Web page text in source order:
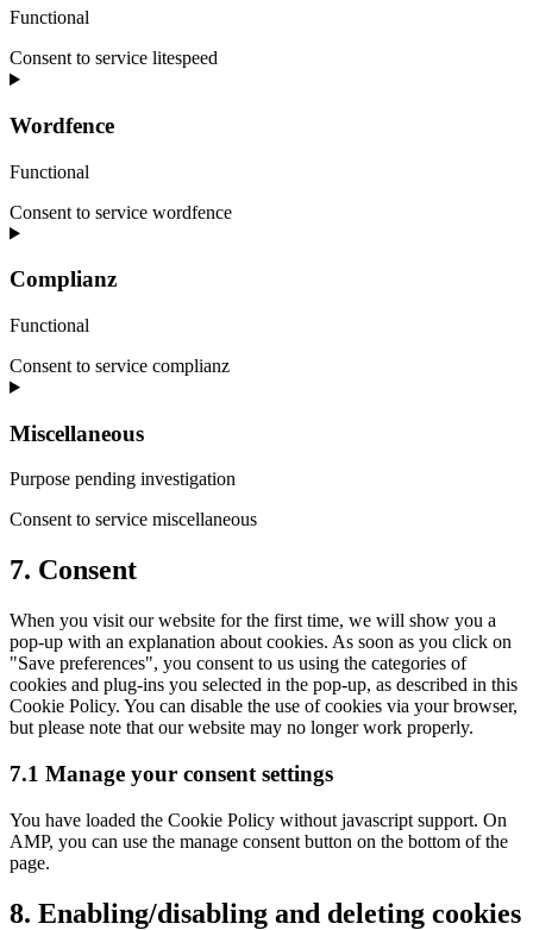
Functional
Consent to service litespeed
Wordfence
Functional
Consent to service wordfence
Complianz
Functional
Consent to service complianz
Miscellaneous
Purpose pending investigation
Consent to service miscellaneous
7. Consent
When you visit our website for the first time, we will show you a
pop-up with an explanation about cookies. As soon as you click on
"Save preferences", you consent to us using the categories of
cookies and plug-ins you selected in the pop-up, as described in this
Cookie Policy. You can disable the use of cookies via your browser,
but please note that our website may no longer work properly.
7.1 Manage your consent settings
You have loaded the Cookie Policy without javascript support. On
AMP, you can use the manage consent button on the bottom of the
page.
8. Enabling/disabling and deleting cookies